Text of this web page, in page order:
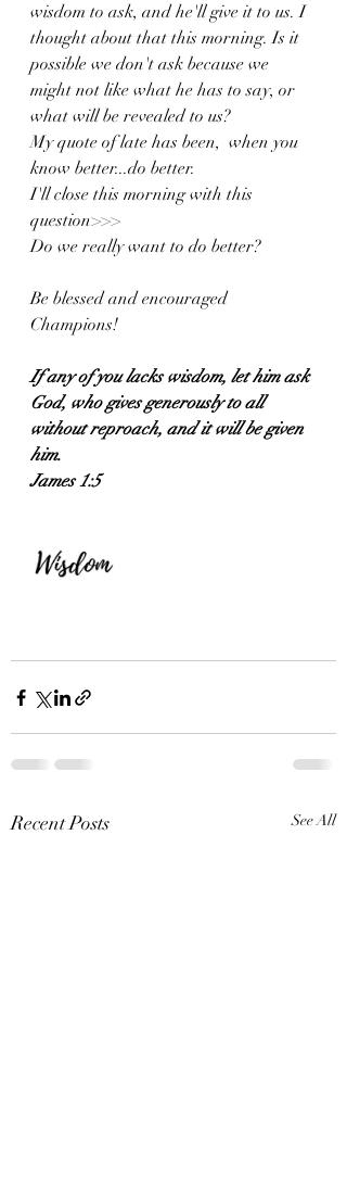
wisdom to ask, and he'll give it to us. I
thought about that this morning. Is it
possible we don't ask because we
might not like what he has to say, or
what will be revealed to us?
My quote of late has been,  when you
know better...do better.
I'll close this morning with this
question>>>
Do we really want to do better?
Be blessed and encouraged
Champions!
If any of you lacks wisdom, let him ask
God, who gives generously to all
without reproach, and it will be given
him.
James 1:5
Recent Posts See All